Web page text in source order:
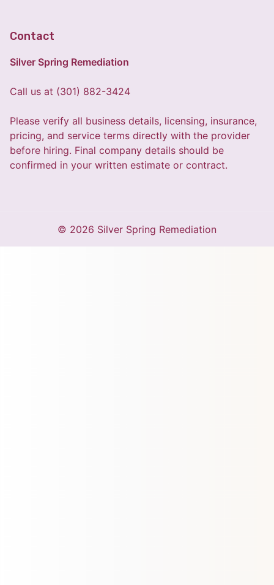
Contact
Silver Spring Remediation
Call us at (301) 882-3424
Please verify all business details, licensing, insurance,
pricing, and service terms directly with the provider
before hiring. Final company details should be
confirmed in your written estimate or contract.
© 2026 Silver Spring Remediation